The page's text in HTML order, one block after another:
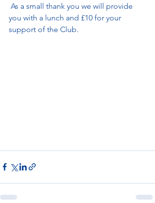
you with a lunch and £10 for your
support of the Club.